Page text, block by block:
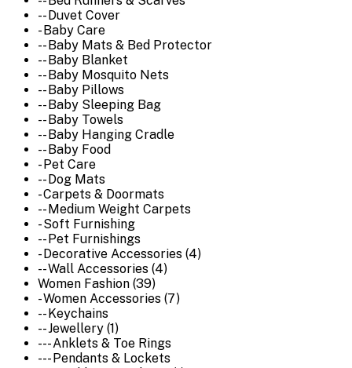
-- Duvet Cover
- Baby Care
-- Baby Mats & Bed Protector
-- Baby Blanket
-- Baby Mosquito Nets
-- Baby Pillows
-- Baby Sleeping Bag
-- Baby Towels
-- Baby Hanging Cradle
-- Baby Food
- Pet Care
-- Dog Mats
- Carpets & Doormats
-- Medium Weight Carpets
- Soft Furnishing
-- Pet Furnishings
- Decorative Accessories (4)
-- Wall Accessories (4)
Women Fashion (39)
- Women Accessories (7)
-- Keychains
-- Jewellery (1)
--- Anklets & Toe Rings
--- Pendants & Lockets